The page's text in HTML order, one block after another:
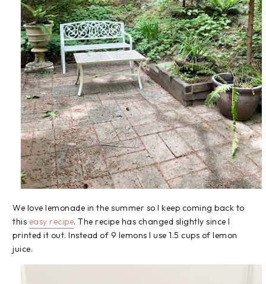
We love lemonade in the summer so I keep coming back to
this easy recipe. The recipe has changed slightly since I
printed it out. Instead of 9 lemons I use 1.5 cups of lemon
juice.